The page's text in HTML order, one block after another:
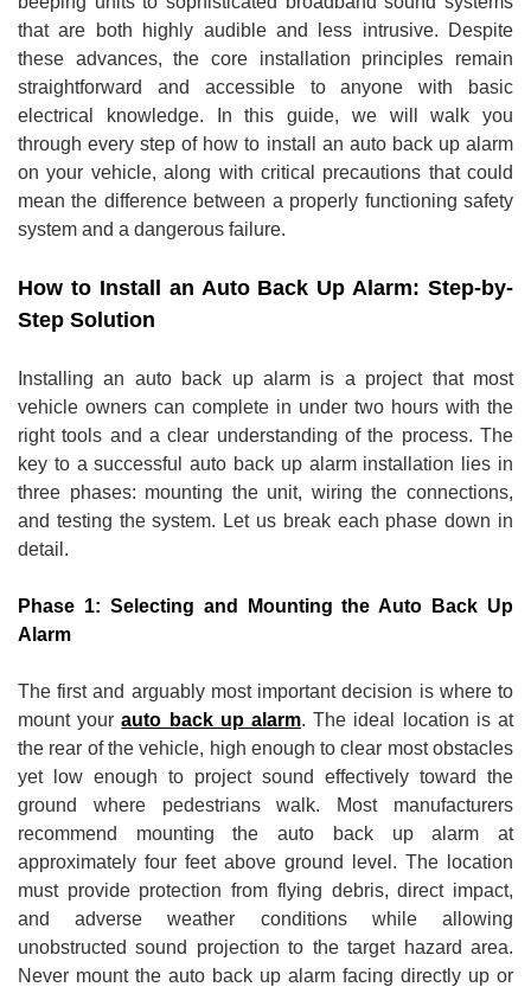
that are both highly audible and less intrusive. Despite
these advances, the core installation principles remain
straightforward and accessible to anyone with basic
electrical knowledge. In this guide, we will walk you
through every step of how to install an auto back up alarm
on your vehicle, along with critical precautions that could
mean the difference between a properly functioning safety
system and a dangerous failure.
How to Install an Auto Back Up Alarm: Step-by-
Step Solution
Installing an auto back up alarm is a project that most
vehicle owners can complete in under two hours with the
right tools and a clear understanding of the process. The
key to a successful auto back up alarm installation lies in
three phases: mounting the unit, wiring the connections,
and testing the system. Let us break each phase down in
detail.
Phase 1: Selecting and Mounting the Auto Back Up
Alarm
The first and arguably most important decision is where to
mount yourauto back up alarm. The ideal location is at
the rear of the vehicle, high enough to clear most obstacles
yet low enough to project sound effectively toward the
ground where pedestrians walk. Most manufacturers
recommend mounting the auto back up alarm at
approximately four feet above ground level. The location
must provide protection from flying debris, direct impact,
and adverse weather conditions while allowing
unobstructed sound projection to the target hazard area.
Never mount the auto back up alarm facing directly up or